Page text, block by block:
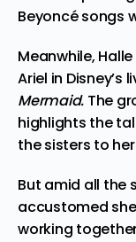
Beyoncé songs
Meanwhile,
Ariel in
Mermaid. The
highlights the
the sisters to
But amid all the
accustomed
working